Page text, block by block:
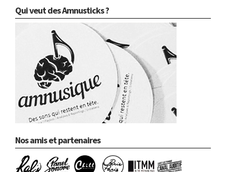
Qui veut des Amnusticks ?
Nos amis et partenaires